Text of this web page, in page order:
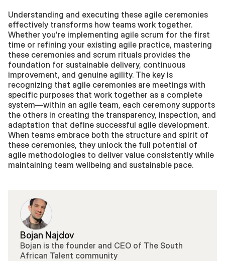
Understanding and executing these agile ceremonies
effectively transforms how teams work together.
Whether you're implementing agile scrum for the first
time or refining your existing agile practice, mastering
these ceremonies and scrum rituals provides the
foundation for sustainable delivery, continuous
improvement, and genuine agility. The key is
recognizing that agile ceremonies are meetings with
specific purposes that work together as a complete
system—within an agile team, each ceremony supports
the others in creating the transparency, inspection, and
adaptation that define successful agile development.
When teams embrace both the structure and spirit of
these ceremonies, they unlock the full potential of
agile methodologies to deliver value consistently while
maintaining team wellbeing and sustainable pace.
Bojan Najdov
Bojan is the founder and CEO of The South
African Talent community